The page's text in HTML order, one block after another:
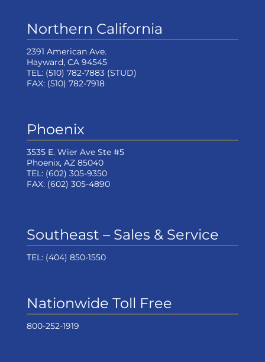
Northern California
2391 American Ave.
Hayward, CA 94545
TEL: (510) 782-7883(STUD)
FAX: (510) 782-7918
Phoenix
3535 E. Wier Ave Ste #5
Phoenix, AZ 85040
TEL: (602) 305-9350
FAX: (602) 305-4890
Southeast – Sales & Service
TEL: (404) 850-1550
Nationwide Toll Free
800-252-1919